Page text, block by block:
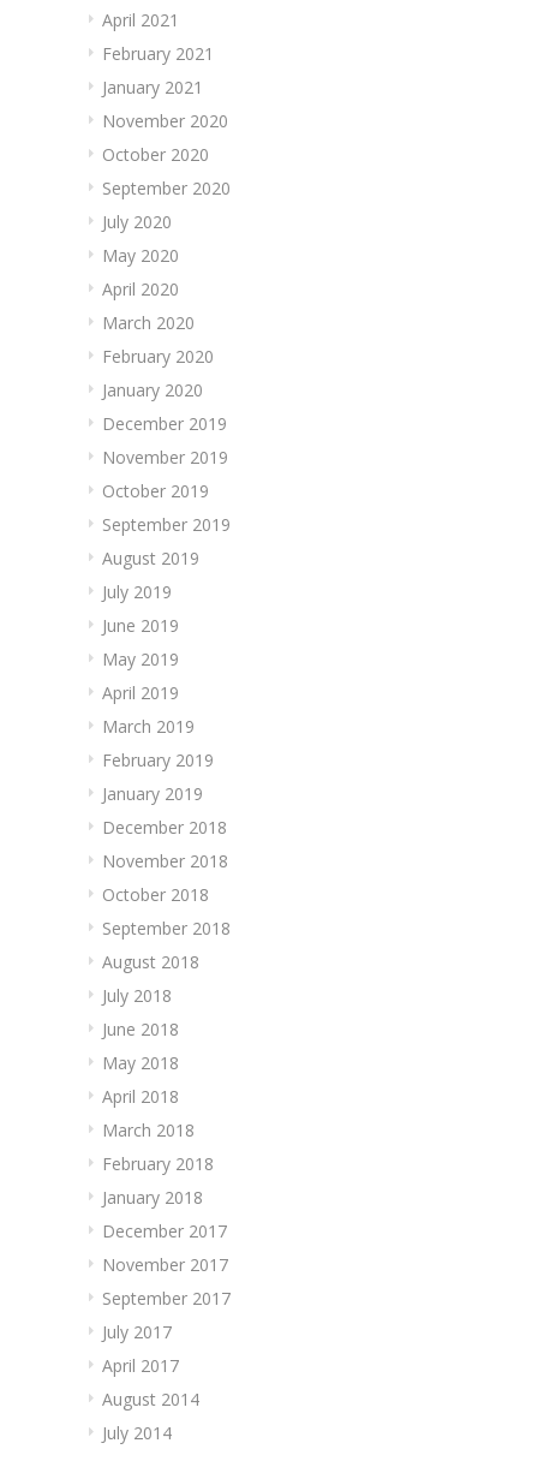
April 2021
February 2021
January 2021
November 2020
October 2020
September 2020
July 2020
May 2020
April 2020
March 2020
February 2020
January 2020
December 2019
November 2019
October 2019
September 2019
August 2019
July 2019
June 2019
May 2019
April 2019
March 2019
February 2019
January 2019
December 2018
November 2018
October 2018
September 2018
August 2018
July 2018
June 2018
May 2018
April 2018
March 2018
February 2018
January 2018
December 2017
November 2017
September 2017
July 2017
April 2017
August 2014
July 2014